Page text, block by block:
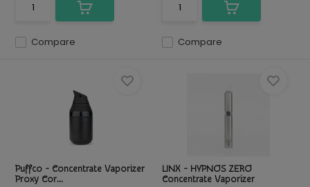
Compare Compare
Puffco - Concentrate Vaporizer
Proxy Cor...
LINX - HYPNOS ZERO
Concentrate Vaporizer